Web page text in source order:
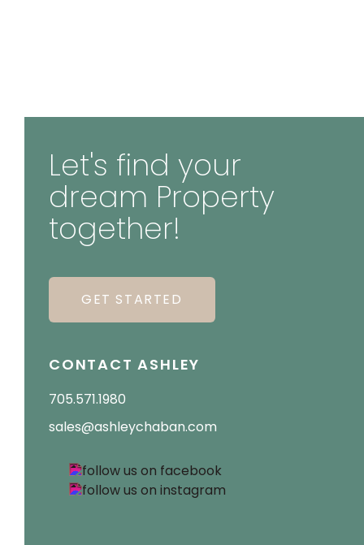
Let's find your
dream Property
together!
GET STARTED
CONTACT ASHLEY
705.571.1980
sales@ashleychaban.com